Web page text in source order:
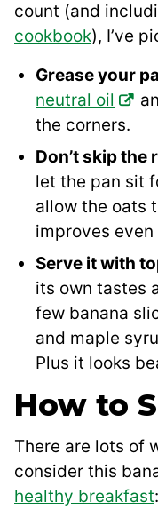
count (and
cookbook), I’ve
Grease your
neutral oil
the corners.
Don’t skip the
let the pan sit
allow the oats
improves
Serve it with
its own tastes
few banana
and maple
Plus it looks
How to
There are lots of
consider this
healthy breakfast